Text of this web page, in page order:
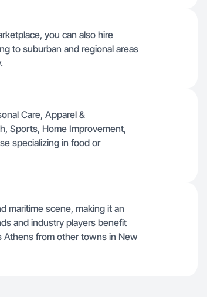
you can also hire
to suburban and regional areas
Care, Apparel &
Sports, Home Improvement,
specializing in food or
maritime scene, making it an
and industry players benefit
from other towns in New